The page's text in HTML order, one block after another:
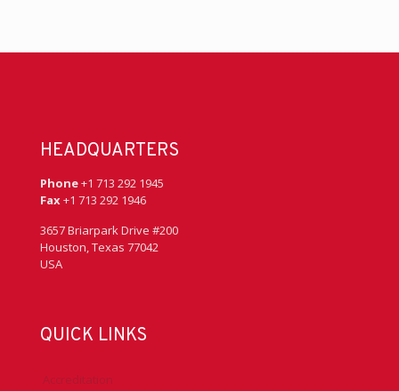
HEADQUARTERS
Phone+1 713 292 1945
Fax+1 713 292 1946
3657 Briarpark Drive #200
Houston, Texas 77042
USA
QUICK LINKS
Accreditation